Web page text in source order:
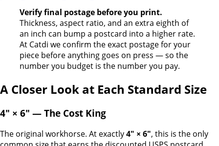
Verify final postage before you print.
Thickness, aspect ratio, and an extra eighth of
an inch can bump a postcard into a higher rate.
At Catdi we confirm the exact postage for your
piece before anything goes on press — so the
number you budget is the number you pay.
A Closer Look at Each Standard Size
4" × 6" — The Cost King
The original workhorse. At exactly4" × 6", this is the only